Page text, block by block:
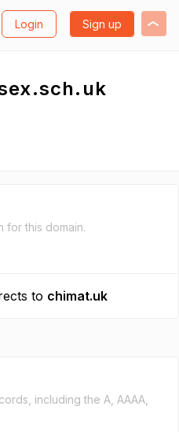
Login Sign up
for this domain.
to chimat.uk
including the A, AAAA,